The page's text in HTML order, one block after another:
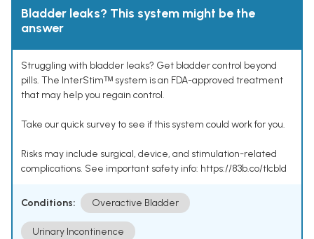
Bladder leaks? This system might be the
answer
Struggling with bladder leaks? Get bladder control beyond
pills. The InterStimᵀᴹ system is an FDA-approved treatment
that may help you regain control.
Take our quick survey to see if this system could work for you.
Risks may include surgical, device, and stimulation-related
complications. See important safety info: https://83b.co/tlcbld
Conditions: Overactive Bladder
Urinary Incontinence